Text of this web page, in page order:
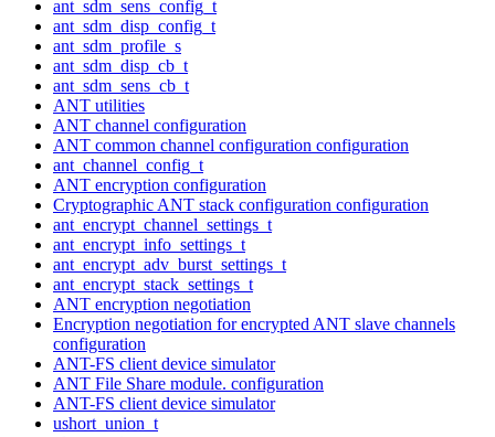
ant_sdm_sens_config_t
ant_sdm_disp_config_t
ant_sdm_profile_s
ant_sdm_disp_cb_t
ant_sdm_sens_cb_t
ANT utilities
ANT channel configuration
ANT common channel configuration configuration
ant_channel_config_t
ANT encryption configuration
Cryptographic ANT stack configuration configuration
ant_encrypt_channel_settings_t
ant_encrypt_info_settings_t
ant_encrypt_adv_burst_settings_t
ant_encrypt_stack_settings_t
ANT encryption negotiation
Encryption negotiation for encrypted ANT slave channels
configuration
ANT-FS client device simulator
ANT File Share module. configuration
ANT-FS client device simulator
ushort_union_t